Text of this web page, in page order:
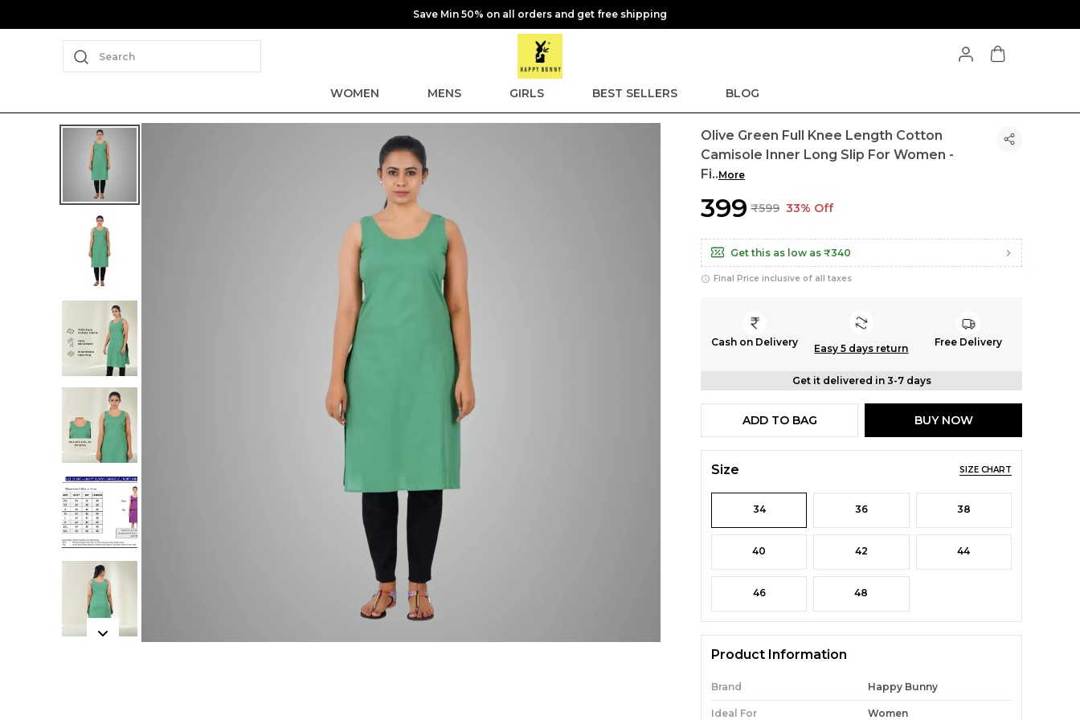
Save Min 50% on all orders and get free shipping
Search
WOMEN MENS GIRLS BEST SELLERS BLOG
Olive Green Full Knee Length Cotton
Camisole Inner Long Slip For Women -
Fi..More
₹399 ₹599 33% Off
Get this as low as ₹340
Final Price inclusive of all taxes
Cash on Delivery
Easy 5 days return
Free Delivery
Get it delivered in 3-7 days
ADD TO BAG BUY NOW
Size SIZE CHART
34 36 38
40 42 44
46 48
Product Information
Brand Happy Bunny
Ideal For Women